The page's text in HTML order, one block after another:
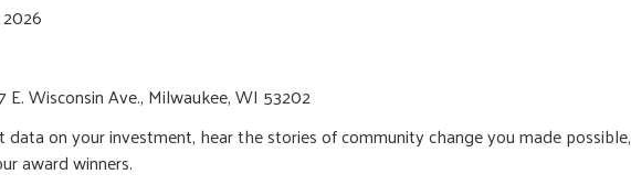
G
E. Wisconsin Ave., Milwaukee, WI 53202
on your investment, hear the stories of community change you made possible,
award winners.